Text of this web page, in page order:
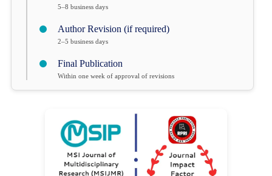
5–8 business days
Author Revision (if required)
2–5 business days
Final Publication
Within one week of approval of revisions